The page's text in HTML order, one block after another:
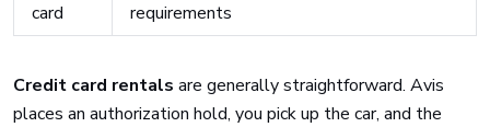
card
requirements
Credit card rentals are generally straightforward. Avis
places an authorization hold, you pick up the car, and the